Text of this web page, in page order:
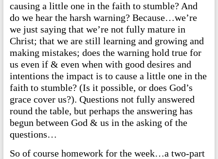
causing a little one in the faith to stumble? And
do we hear the harsh warning? Because…we’re
we just saying that we’re not fully mature in
Christ; that we are still learning and growing and
making mistakes; does the warning hold true for
us even if & even when with good desires and
intentions the impact is to cause a little one in the
faith to stumble? (Is it possible, or does God’s
grace cover us?). Questions not fully answered
round the table, but perhaps the answering has
begun between God & us in the asking of the
questions…
So of course homework for the week…a two-part